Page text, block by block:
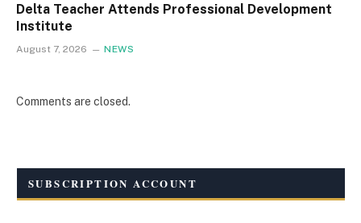
Delta Teacher Attends Professional Development
Institute
August 7, 2026 NEWS
Comments are closed.
SUBSCRIPTION ACCOUNT